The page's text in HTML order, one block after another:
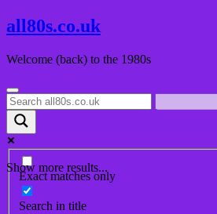
Skip
to
all80s.co.uk
Welcome (back) to the 1980s
Show more results...
Exact matches only
Search in title